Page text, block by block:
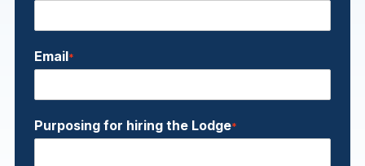
Email*
Purposing for hiring the Lodge*